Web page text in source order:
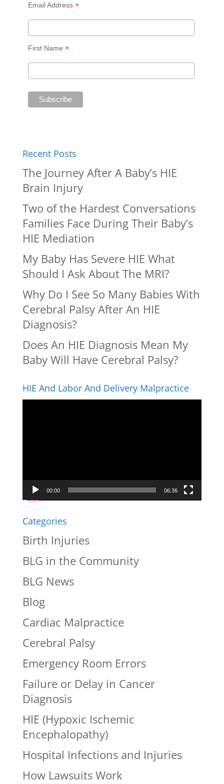
Email Address *
First Name *
Recent Posts
The Journey After A Baby’s HIE
Brain Injury
Two of the Hardest Conversations
Families Face During Their Baby’s
HIE Mediation
My Baby Has Severe HIE What
Should I Ask About The MRI?
Why Do I See So Many Babies With
Cerebral Palsy After An HIE
Diagnosis?
Does An HIE Diagnosis Mean My
Baby Will Have Cerebral Palsy?
HIE And Labor And Delivery Malpractice
00:00 06:36
Categories
Birth Injuries
BLG in the Community
BLG News
Blog
Cardiac Malpractice
Cerebral Palsy
Emergency Room Errors
Failure or Delay in Cancer
Diagnosis
HIE (Hypoxic Ischemic
Encephalopathy)
Hospital Infections and Injuries
How Lawsuits Work